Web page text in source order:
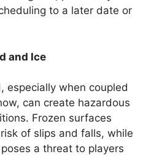
to a later date or
and Ice
especially when coupled
can create hazardous
Frozen surfaces
of slips and falls, while
a threat to players